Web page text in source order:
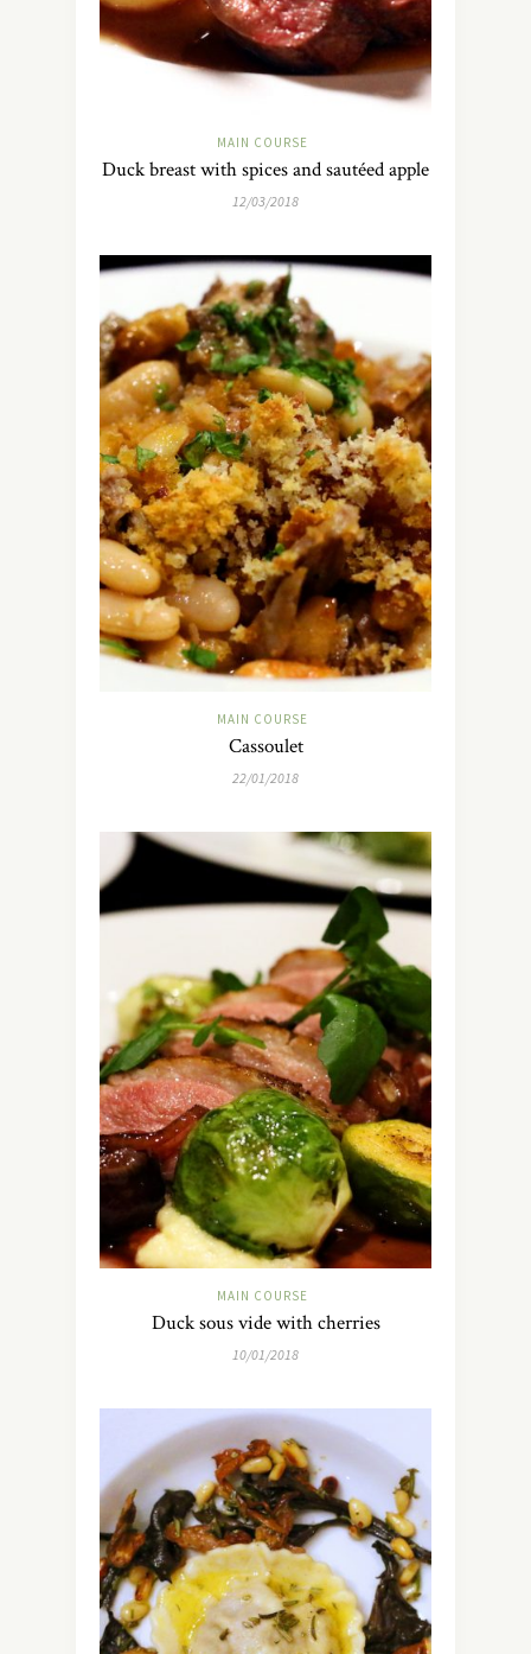
MAIN COURSE
Duck breast with spices and sautéed apple
12/03/2018
MAIN COURSE
Cassoulet
22/01/2018
MAIN COURSE
Duck sous vide with cherries
10/01/2018